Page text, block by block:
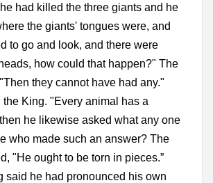
had killed the three giants and he
the giants' tongues were, and
to go and look, and there were
how could that happen?" The
they cannot have had any."
King. "Every animal has a
he likewise asked what any one
who made such an answer? The
"He ought to be torn in pieces.”
said he had pronounced his own